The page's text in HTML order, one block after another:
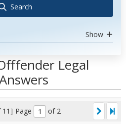
Search
Show
Legal
11] Page of 2